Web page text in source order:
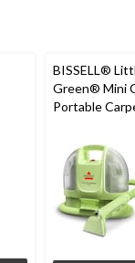
BISSELL®
Green® Mini
Portable
Cleaner